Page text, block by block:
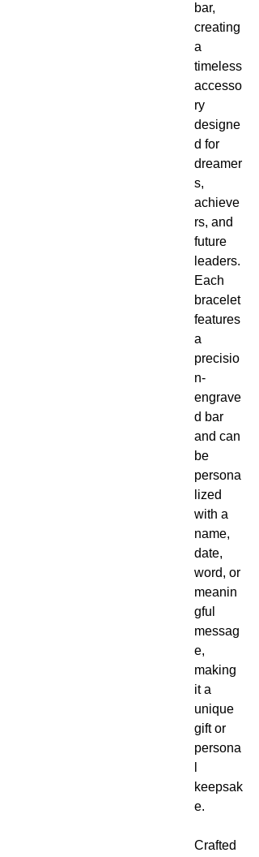
bar,
creating
a
timeless
accesso
ry
designe
d for
dreamer
s,
achieve
rs, and
future
leaders.
Each
bracelet
features
a
precisio
n-
engrave
d bar
and can
be
persona
lized
with a
name,
date,
word, or
meanin
gful
messag
e,
making
it a
unique
gift or
persona
keepsak
e.
Crafted